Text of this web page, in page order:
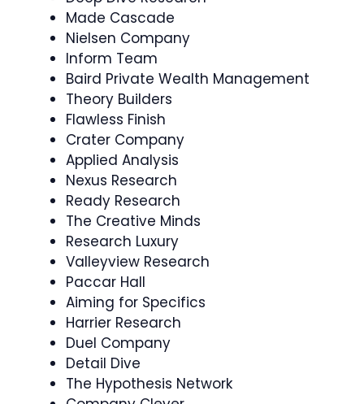
Made Cascade
Nielsen Company
Inform Team
Baird Private Wealth Management
Theory Builders
Flawless Finish
Crater Company
Applied Analysis
Nexus Research
Ready Research
The Creative Minds
Research Luxury
Valleyview Research
Paccar Hall
Aiming for Specifics
Harrier Research
Duel Company
Detail Dive
The Hypothesis Network